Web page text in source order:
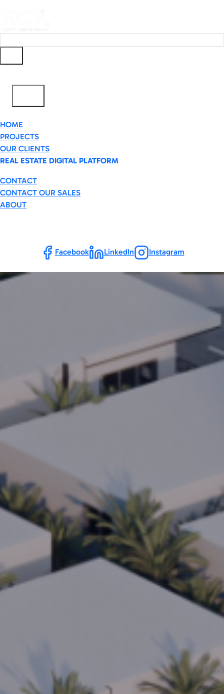
HOME
PROJECTS
OUR CLIENTS
REAL ESTATE DIGITAL PLATFORM
CONTACT
CONTACT OUR SALES
ABOUT
Facebook LinkedIn Instagram